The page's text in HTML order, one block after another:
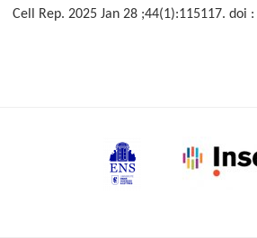
Cell Rep. 2025 Jan 28 ;44(1):115117. doi